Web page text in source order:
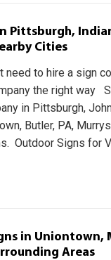
Pittsburgh,
Cities
need to hire a sign
the right way
in Pittsburgh,
Butler, PA,
Outdoor Signs for
in Uniontown,
Areas